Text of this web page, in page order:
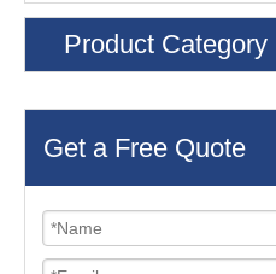
Product Category
Get a Free Quote